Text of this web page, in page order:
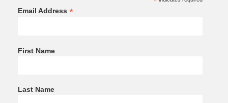
Email Address *
First Name
Last Name